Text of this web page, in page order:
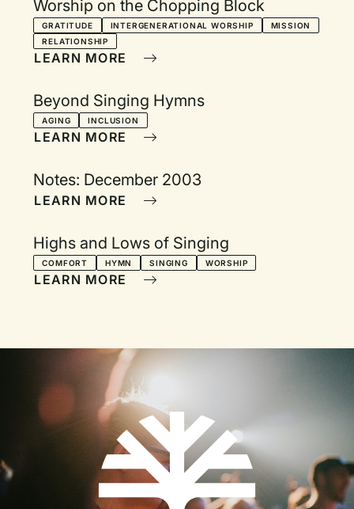
Worship on the Chopping Block
GRATITUDE INTERGENERATIONAL WORSHIP
MISSION
RELATIONSHIP
LEARN MORE
Beyond Singing Hymns
AGING INCLUSION
LEARN MORE
Notes: December 2003
LEARN MORE
Highs and Lows of Singing
COMFORT HYMN SINGING WORSHIP
LEARN MORE